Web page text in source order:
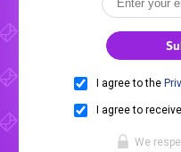
I agree to the
I agree to
We